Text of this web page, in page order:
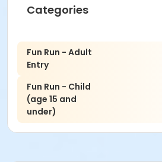
Categories
Fun Run - Adult
Entry
Fun Run - Child
(age 15 and
under)